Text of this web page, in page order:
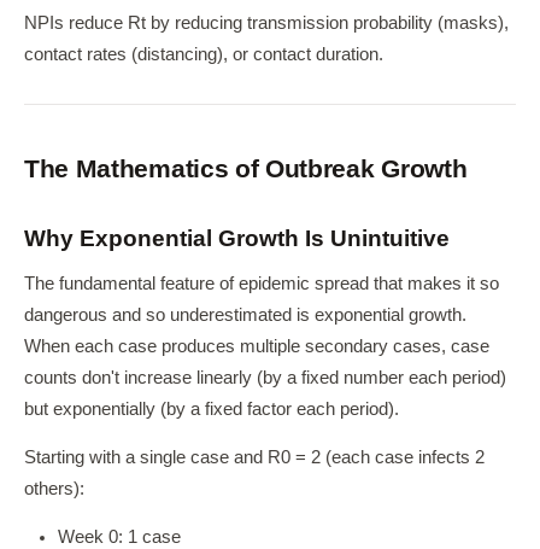
NPIs reduce Rt by reducing transmission probability (masks),
contact rates (distancing), or contact duration.
The Mathematics of Outbreak Growth
Why Exponential Growth Is Unintuitive
The fundamental feature of epidemic spread that makes it so
dangerous and so underestimated is exponential growth.
When each case produces multiple secondary cases, case
counts don't increase linearly (by a fixed number each period)
but exponentially (by a fixed factor each period).
Starting with a single case and R0 = 2 (each case infects 2
others):
Week 0: 1 case